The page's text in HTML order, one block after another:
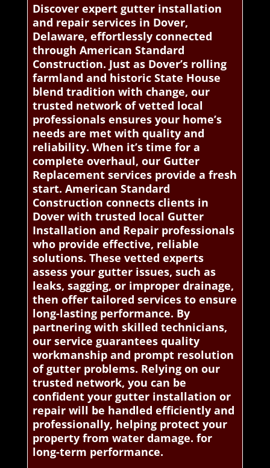
Discover expert gutter installation
and repair services in Dover,
Delaware, effortlessly connected
through American Standard
Construction. Just as Dover’s rolling
farmland and historic State House
blend tradition with change, our
trusted network of vetted local
professionals ensures your home’s
needs are met with quality and
reliability. When it’s time for a
complete overhaul, our Gutter
Replacement services provide a fresh
start. American Standard
Construction connects clients in
Dover with trusted local Gutter
Installation and Repair professionals
who provide effective, reliable
solutions. These vetted experts
assess your gutter issues, such as
leaks, sagging, or improper drainage,
then offer tailored services to ensure
long-lasting performance. By
partnering with skilled technicians,
our service guarantees quality
workmanship and prompt resolution
of gutter problems. Relying on our
trusted network, you can be
confident your gutter installation or
repair will be handled efficiently and
professionally, helping protect your
property from water damage. for
long-term performance.